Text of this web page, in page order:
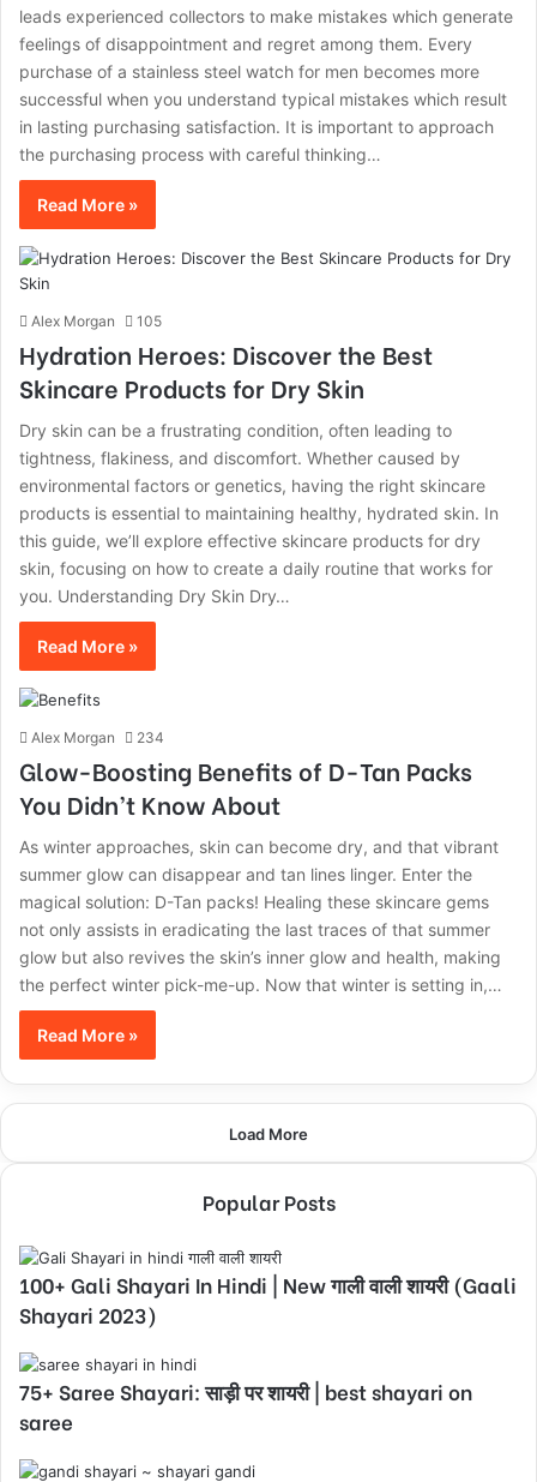
leads experienced collectors to make mistakes which generate
feelings of disappointment and regret among them. Every
purchase of a stainless steel watch for men becomes more
successful when you understand typical mistakes which result
in lasting purchasing satisfaction. It is important to approach
the purchasing process with careful thinking…
Read More »
Alex Morgan 105
Hydration Heroes: Discover the Best
Skincare Products for Dry Skin
Dry skin can be a frustrating condition, often leading to
tightness, flakiness, and discomfort. Whether caused by
environmental factors or genetics, having the right skincare
products is essential to maintaining healthy, hydrated skin. In
this guide, we’ll explore effective skincare products for dry
skin, focusing on how to create a daily routine that works for
you. Understanding Dry Skin Dry…
Read More »
Alex Morgan 234
Glow-Boosting Benefits of D-Tan Packs
You Didn’t Know About
As winter approaches, skin can become dry, and that vibrant
summer glow can disappear and tan lines linger. Enter the
magical solution: D-Tan packs! Healing these skincare gems
not only assists in eradicating the last traces of that summer
glow but also revives the skin’s inner glow and health, making
the perfect winter pick-me-up. Now that winter is setting in,…
Read More »
Load More
Popular Posts
100+ Gali Shayari In Hindi | New गाली वाली शायरी (Gaali
Shayari 2023)
75+ Saree Shayari: साड़ी पर शायरी | best shayari on
saree